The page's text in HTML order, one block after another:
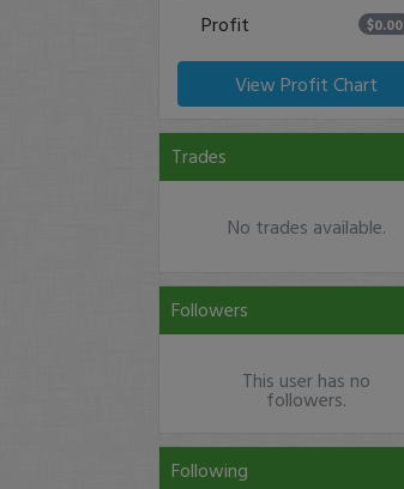
Profit $0.00
View Profit Chart
Trades
No trades available.
Followers
This user has no
followers.
Following